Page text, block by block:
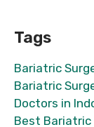
Tags
Bariatric
Bariatric
Doctors in
Best Bariatric